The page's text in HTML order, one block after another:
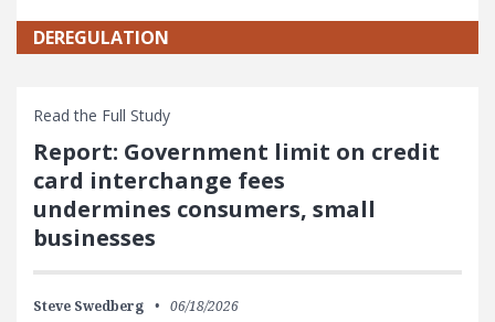
DEREGULATION
Read the Full Study
Report: Government limit on credit
card interchange fees
undermines consumers, small
businesses
Steve Swedberg 06/18/2026